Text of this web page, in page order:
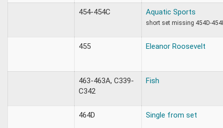
454-454C Aquatic Sports
short set missing 454D-
455 Eleanor Roosevelt
463-463A, C339-
C342
Fish
464D Single from set